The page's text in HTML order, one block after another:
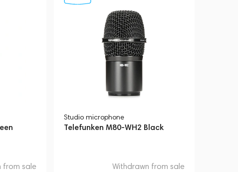
from sale
Studio microphone
Telefunken M80-WH2 Black
Withdrawn from sale